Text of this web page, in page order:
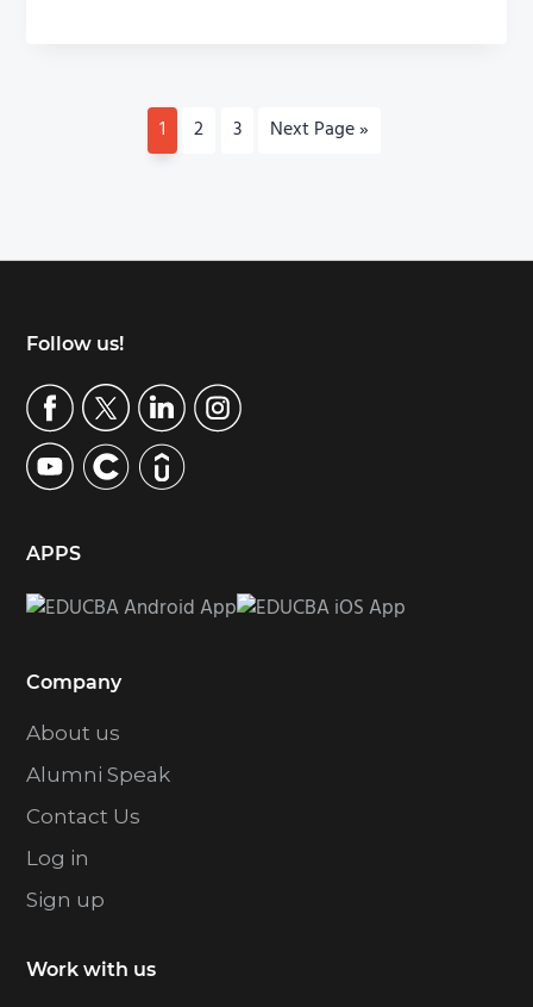
P
a
1
P
2
P
3
G
Next Page »
Footer
Follow us!
APPS
Company
About us
Alumni Speak
Contact Us
Log in
Sign up
Work with us